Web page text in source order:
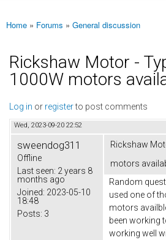
You are here
Home » Forums » General discussion
Rickshaw Motor -
1000W motors
Log in or registerto post comments
Wed, 2023-09-20 22:52
sweendog311
Offline
Last seen: 2 years 8
months ago
Joined: 2023-05-10
18:48
Posts: 3
Rickshaw
motors
Random
used one of
motors
been working
working well